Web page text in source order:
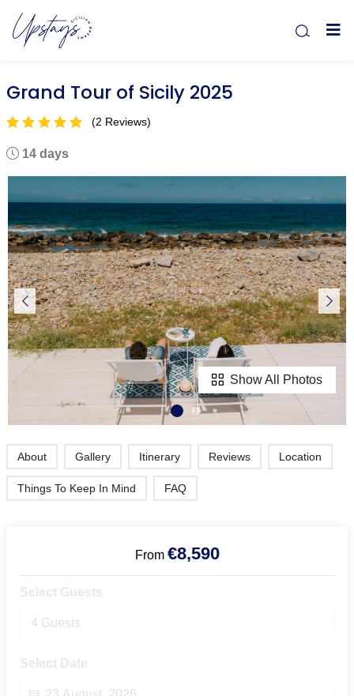
Grand Tour of Sicily 2025
(2 Reviews)
14 days
Show All Photos
About Gallery Itinerary Reviews Location
Things To Keep In Mind FAQ
From €8,590
4 Guests